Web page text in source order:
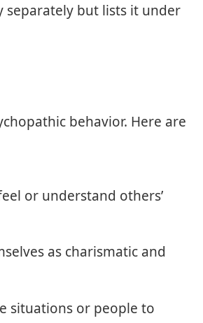
separately but lists it under
behavior. Here are
or understand others’
as charismatic and
situations or people to